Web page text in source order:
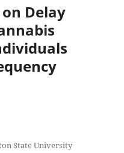
Delay
State University